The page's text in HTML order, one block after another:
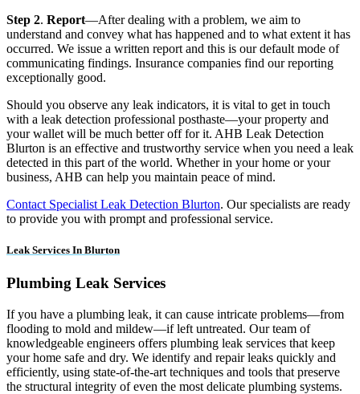
Step 2. Report—After dealing with a problem, we aim to
understand and convey what has happened and to what extent it has
occurred. We issue a written report and this is our default mode of
communicating findings. Insurance companies find our reporting
exceptionally good.
Should you observe any leak indicators, it is vital to get in touch
with a leak detection professional posthaste—your property and
your wallet will be much better off for it. AHB Leak Detection
Blurton is an effective and trustworthy service when you need a leak
detected in this part of the world. Whether in your home or your
business, AHB can help you maintain peace of mind.
Contact Specialist Leak Detection Blurton. Our specialists are ready
to provide you with prompt and professional service.
Leak Services In Blurton
Plumbing Leak Services
If you have a plumbing leak, it can cause intricate problems—from
flooding to mold and mildew—if left untreated. Our team of
knowledgeable engineers offers plumbing leak services that keep
your home safe and dry. We identify and repair leaks quickly and
efficiently, using state-of-the-art techniques and tools that preserve
the structural integrity of even the most delicate plumbing systems.